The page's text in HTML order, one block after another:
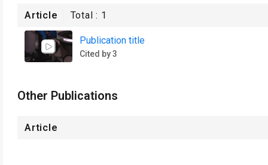
Article Total : 1
Publication title
Cited by 3
Other Publications
Article